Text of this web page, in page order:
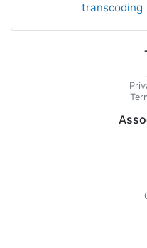
transcoding